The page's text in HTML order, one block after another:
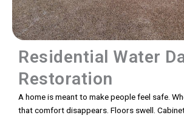
Residential Water
Restoration
A home is meant to make people feel safe.
that comfort disappears. Floors swell.